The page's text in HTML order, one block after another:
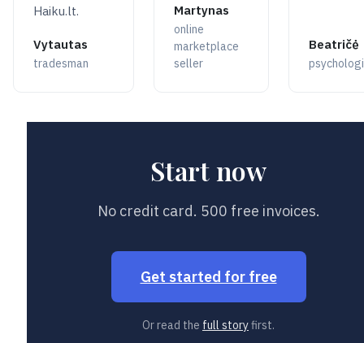
Haiku.lt.
Vytautas
tradesman
Martynas
online
marketplace
seller
Beatričė
Start now
No credit card. 500 free invoices.
Get started for free
Or read the full storyfirst.